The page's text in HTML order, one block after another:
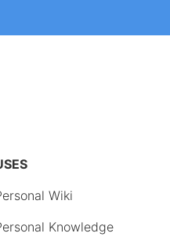
Wiki
Knowledge